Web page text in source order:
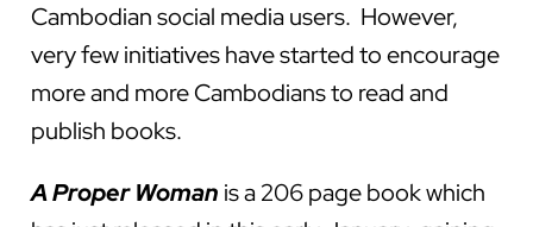
Cambodian social media users. However,
very few initiatives have started to encourage
more and more Cambodians to read and
publish books.
A Proper Woman is a 206 page book which